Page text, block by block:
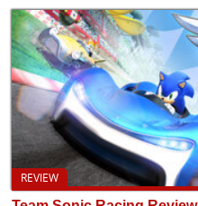
REVIEW